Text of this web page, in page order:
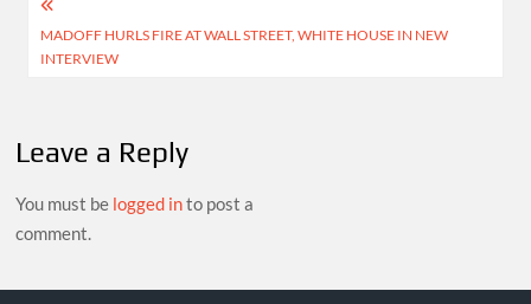
Post
navigation
MADOFF HURLS FIRE AT WALL STREET, WHITE HOUSE IN NEW
INTERVIEW
Leave a Reply
You must be logged into post a
comment.